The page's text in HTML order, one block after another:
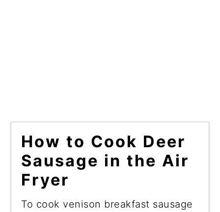
How to Cook Deer
Sausage in the Air
Fryer
To cook venison breakfast sausage